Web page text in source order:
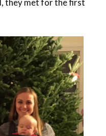
they met for the first